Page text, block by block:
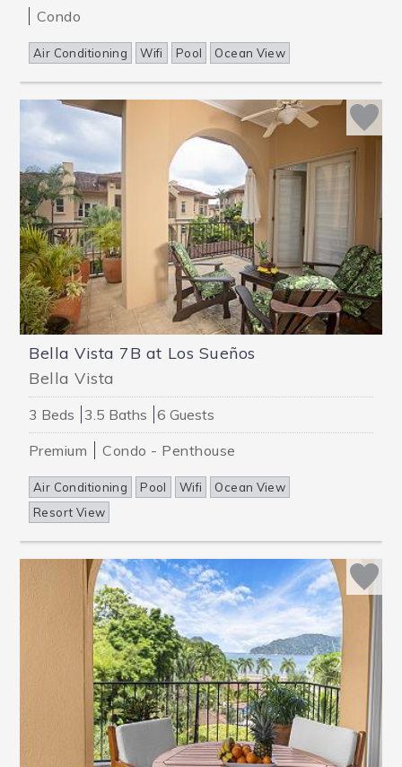
Condo
Air Conditioning Wifi Pool Ocean View
Bella Vista 7B at Los Sueños
Bella Vista
3 Beds 3.5 Baths 6 Guests
Premium
Condo - Penthouse
Air Conditioning Pool Wifi
Ocean View
Resort View